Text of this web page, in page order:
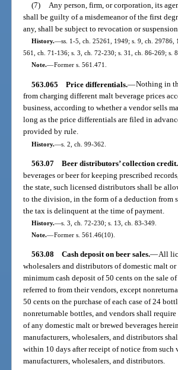
(7) Any person, firm, or corporation, its
shall be guilty of a misdemeanor of the first
any, shall be subject to revocation or
History.—ss. 1-5, ch. 25261, 1949; s. 9, ch.
561, ch. 71-136; s. 3, ch. 72-230; s. 31, ch. 86-269; s.
Note.—Former s. 561.471.
563.065 Price differentials.—Nothing in
from charging different malt beverage prices
business, according to whether a vendor sells
long as the price differentials are filed in
provided by rule.
History.—s. 2, ch. 99-362.
563.07 Beer distributors’ collection credit.
beverages or beer for keeping prescribed
the state, such licensed distributors shall be
to the division, in the form of a deduction from
the tax is delinquent at the time of payment.
History.—s. 3, ch. 72-230; s. 13, ch. 83-349.
Note.—Former s. 561.46(10).
563.08 Cash deposit on beer sales.—All
wholesalers and distributors of domestic malt
minimum cash deposit of 50 cents on the sale
referred to from their vendors, except
50 cents on the purchase of each case of 24
nonreturnable bottles, and vendors shall
of any domestic malt or brewed beverages
manufacturers, wholesalers, and distributors
within 10 days after receipt of notice from such
manufacturers, wholesalers, and distributors.